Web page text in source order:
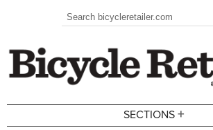
Search form
Search
SECTIONS +